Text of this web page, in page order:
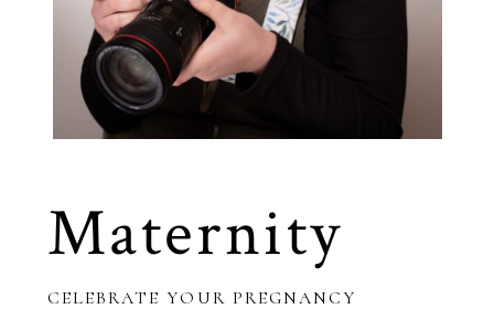
Maternity
CELEBRATE YOUR PREGNANCY